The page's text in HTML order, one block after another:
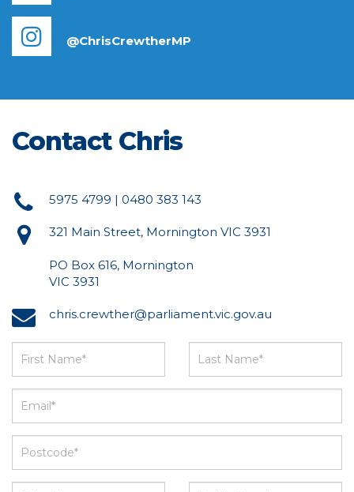
@ChrisCrewtherMP
Contact Chris
5975 4799 | 0480 383 143
321 Main Street, Mornington VIC 3931
PO Box 616, Mornington
VIC 3931
chris.crewther@parliament.vic.gov.au